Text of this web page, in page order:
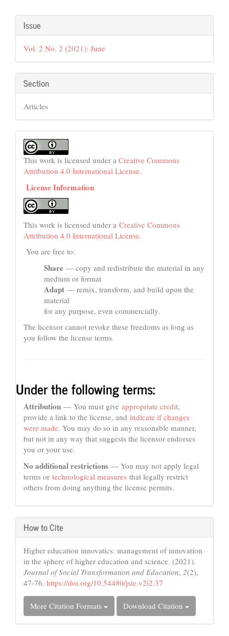
Article
Details
Issue
Vol. 2 No. 2 (2021): June
Section
Articles
This work is licensed under a Creative Commons
Attribution 4.0 International License.
License Information
This work is licensed under a Creative Commons
Attribution 4.0 International License.
You are free to:
Share — copy and redistribute the material in any
medium or format
Adapt — remix, transform, and build upon the
material
for any purpose, even commercially.
The licensor cannot revoke these freedoms as long as
you follow the license terms.
Under the following terms:
Attribution — You must give appropriate credit,
provide a link to the license, and indicate if changes
were made. You may do so in any reasonable manner,
but not in any way that suggests the licensor endorses
you or your use.
No additional restrictions — You may not apply legal
terms or technological measures that legally restrict
others from doing anything the license permits.
How to Cite
Higher education innovatics: management of innovation
in the sphere of higher education and science. (2021).
Journal of Social Transformation and Education, 2(2),
47-76. https://doi.org/10.54480/jste.v2i2.37
More Citation Formats Download Citation